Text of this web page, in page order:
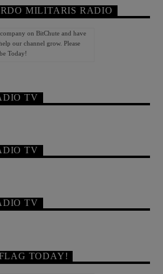
MILITARIS RADIO
on BitChute and have
our channel grow. Please
Today!
TV
TV
TV
TODAY!